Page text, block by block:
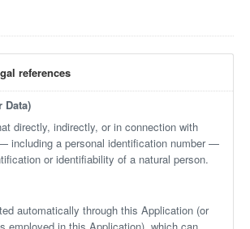
references
Data)
directly, indirectly, or in connection with
including a personal identification number —
or identifiability of a natural person.
automatically through this Application (or